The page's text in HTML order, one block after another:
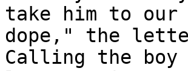
take him to our
dope," the
Calling the boy